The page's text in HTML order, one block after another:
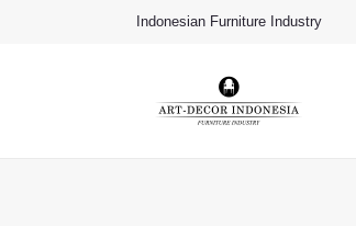
Indonesian Furniture Industry